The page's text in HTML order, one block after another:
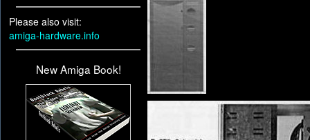
Please also visit:
amiga-hardware.info
New Amiga Book!